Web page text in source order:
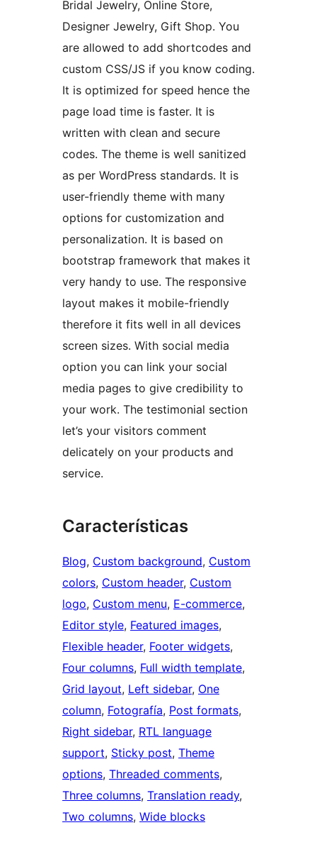
Bridal Jewelry, Online Store,
Designer Jewelry, Gift Shop. You
are allowed to add shortcodes and
custom CSS/JS if you know coding.
It is optimized for speed hence the
page load time is faster. It is
written with clean and secure
codes. The theme is well sanitized
as per WordPress standards. It is
user-friendly theme with many
options for customization and
personalization. It is based on
bootstrap framework that makes it
very handy to use. The responsive
layout makes it mobile-friendly
therefore it fits well in all devices
screen sizes. With social media
option you can link your social
media pages to give credibility to
your work. The testimonial section
let’s your visitors comment
delicately on your products and
service.
Características
Blog, Custom background, Custom
colors, Custom header, Custom
logo, Custom menu, E-commerce
Editor style, Featured images
Flexible header, Footer widgets
Four columns, Full width template
Grid layout, Left sidebar, One
column, Fotografía, Post formats
Right sidebar, RTL language
support, Sticky post, Theme
options, Threaded comments
Three columns, Translation ready
Two columns, Wide blocks